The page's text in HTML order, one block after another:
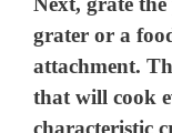
grater or a
attachment.
that will cook
characteristic